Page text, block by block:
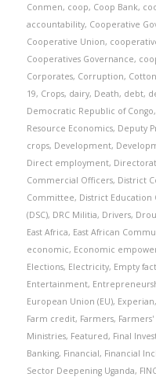
Conmen, coop, Coop Bank,
accountability, Cooperative
Cooperative Union,
Cooperatives Governance,
Corporates, Corruption,
19, Crops, dairy, Death, debt,
Democratic Republic of Congo,
Resource Economics, Deputy
crops, Development,
Direct employment,
Commercial Officers, District
Committee, District Education
(DSC), DRC Militia, Drivers,
East Africa, East African
economic, Economic
Elections, Electricity, Empty
Entertainment,
European Union (EU), Experian,
Farm credit, Farmers,
Ministries, Featured, Final
Banking, Financial, Financial
Sector Deepening Uganda,